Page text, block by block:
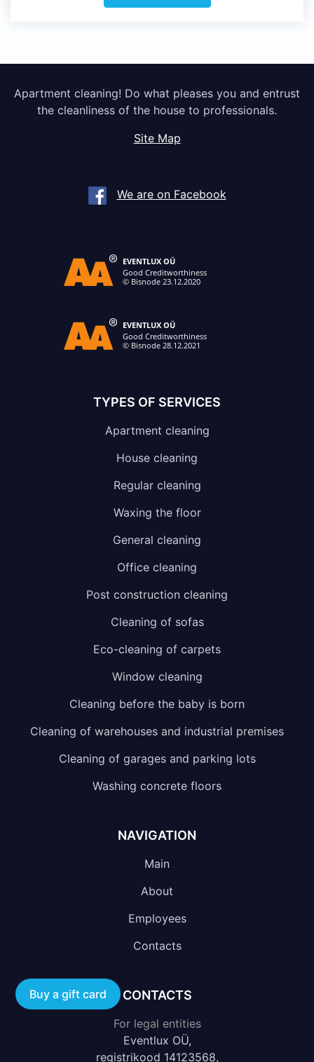
Apartment cleaning! Do what pleases you and entrust
the cleanliness of the house to professionals.
Site Map
We are on Facebook
TYPES OF SERVICES
Apartment cleaning
House cleaning
Regular cleaning
Waxing the floor
General cleaning
Office cleaning
Post construction cleaning
Cleaning of sofas
Eco-cleaning of carpets
Window cleaning
Cleaning before the baby is born
Cleaning of warehouses and industrial premises
Cleaning of garages and parking lots
Washing concrete floors
NAVIGATION
Main
About
Employees
Contacts
CONTACTS
For legal entities
Eventlux OÜ,
registrikood 14123568,
Buy a gift card